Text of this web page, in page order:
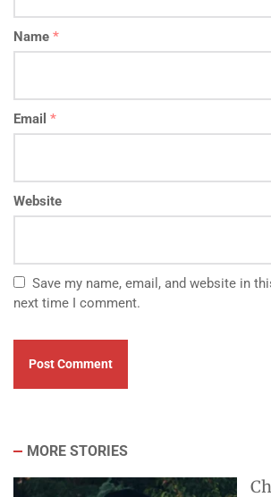
Name *
Email *
Website
Save my name, email, and website in
next time I comment.
MORE STORIES